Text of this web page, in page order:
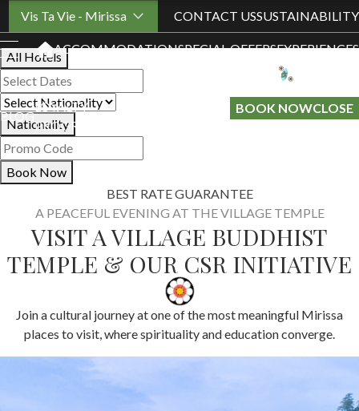
Vis Ta Vie - Mirissa CONTACT USSUSTAINABILITY
ACCOMMODATIONSPECIAL OFFERSEXPERIENCES
BLOG
LOYALTY
PROGRAMME
BOOK NOWCLOSE
Book Your Stay
All Hotels
Nationality
Book Now
BEST RATE GUARANTEE
A PEACEFUL EVENING AT THE VILLAGE TEMPLE
VISIT A VILLAGE BUDDHIST
TEMPLE & OUR CSR INITIATIVE
Join a cultural journey at one of the most meaningful Mirissa
places to visit, where spirituality and education converge.